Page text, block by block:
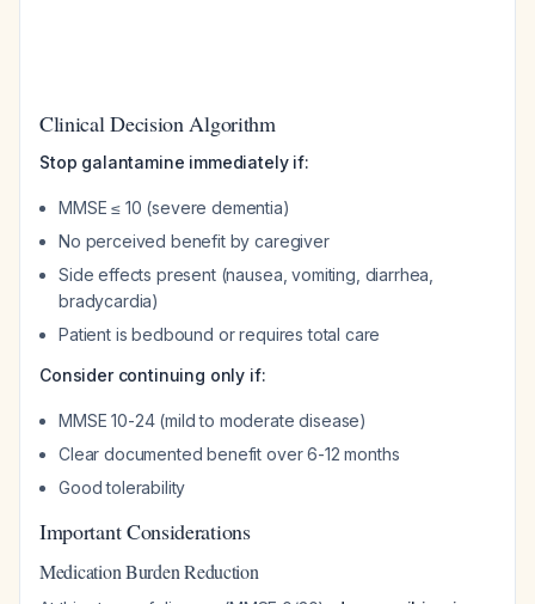
Clinical Decision Algorithm
Stop galantamine immediately if:
MMSE ≤ 10 (severe dementia)
No perceived benefit by caregiver
Side effects present (nausea, vomiting, diarrhea,
bradycardia)
Patient is bedbound or requires total care
Consider continuing only if:
MMSE 10-24 (mild to moderate disease)
Clear documented benefit over 6-12 months
Good tolerability
Important Considerations
Medication Burden Reduction